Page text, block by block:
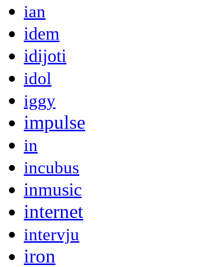
ian
idem
idijoti
idol
iggy
impulse
in
incubus
inmusic
internet
intervju
iron